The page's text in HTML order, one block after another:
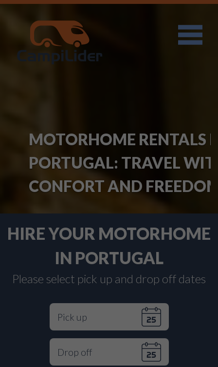
MOTORHOME RENTALS IN
PORTUGAL: TRAVEL WITH
CONFORT AND FREEDOM
HIRE YOUR MOTORHOME
IN PORTUGAL
Please select pick up and drop off dates